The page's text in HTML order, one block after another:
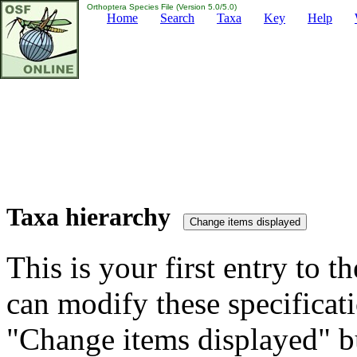
Orthoptera Species File (Version 5.0/5.0)
Home Search Taxa Key Help
Taxa hierarchy
This is your first entry to
can modify these
"Change items displayed"